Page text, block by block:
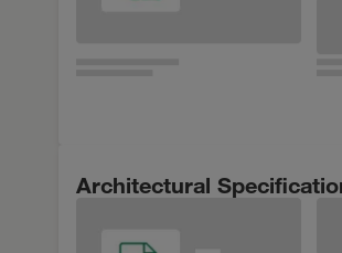
Architectural